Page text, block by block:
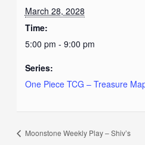
March 28, 2028
Time:
5:00 pm - 9:00 pm
Series:
One Piece TCG – Treasure
Moonstone Weekly Play – Shiv’s